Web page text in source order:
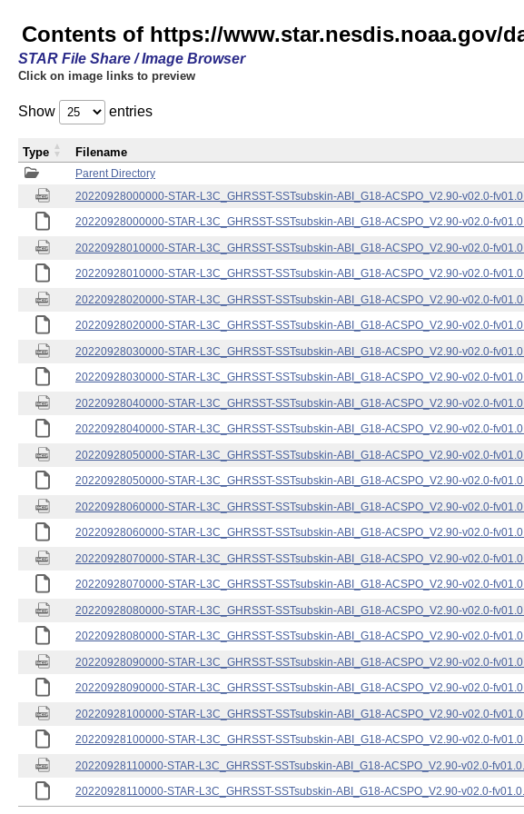
Contents of https://www.star.nesdis.noaa.gov/
STAR File Share / Image Browser
Click on image links to preview
Show entries
Parent Directory
20220928000000-STAR-L3C_GHRSST-SSTsubskin-ABI_G18-ACSPO_V2.90-v02.0-
20220928000000-STAR-L3C_GHRSST-SSTsubskin-ABI_G18-ACSPO_V2.90-v02.0-
20220928010000-STAR-L3C_GHRSST-SSTsubskin-ABI_G18-ACSPO_V2.90-v02.0-
20220928010000-STAR-L3C_GHRSST-SSTsubskin-ABI_G18-ACSPO_V2.90-v02.0-
20220928020000-STAR-L3C_GHRSST-SSTsubskin-ABI_G18-ACSPO_V2.90-v02.0-
20220928020000-STAR-L3C_GHRSST-SSTsubskin-ABI_G18-ACSPO_V2.90-v02.0-
20220928030000-STAR-L3C_GHRSST-SSTsubskin-ABI_G18-ACSPO_V2.90-v02.0-
20220928030000-STAR-L3C_GHRSST-SSTsubskin-ABI_G18-ACSPO_V2.90-v02.0-
20220928040000-STAR-L3C_GHRSST-SSTsubskin-ABI_G18-ACSPO_V2.90-v02.0-
20220928040000-STAR-L3C_GHRSST-SSTsubskin-ABI_G18-ACSPO_V2.90-v02.0-
20220928050000-STAR-L3C_GHRSST-SSTsubskin-ABI_G18-ACSPO_V2.90-v02.0-
20220928050000-STAR-L3C_GHRSST-SSTsubskin-ABI_G18-ACSPO_V2.90-v02.0-
20220928060000-STAR-L3C_GHRSST-SSTsubskin-ABI_G18-ACSPO_V2.90-v02.0-
20220928060000-STAR-L3C_GHRSST-SSTsubskin-ABI_G18-ACSPO_V2.90-v02.0-
20220928070000-STAR-L3C_GHRSST-SSTsubskin-ABI_G18-ACSPO_V2.90-v02.0-
20220928070000-STAR-L3C_GHRSST-SSTsubskin-ABI_G18-ACSPO_V2.90-v02.0-
20220928080000-STAR-L3C_GHRSST-SSTsubskin-ABI_G18-ACSPO_V2.90-v02.0-
20220928080000-STAR-L3C_GHRSST-SSTsubskin-ABI_G18-ACSPO_V2.90-v02.0-
20220928090000-STAR-L3C_GHRSST-SSTsubskin-ABI_G18-ACSPO_V2.90-v02.0-
20220928090000-STAR-L3C_GHRSST-SSTsubskin-ABI_G18-ACSPO_V2.90-v02.0-
20220928100000-STAR-L3C_GHRSST-SSTsubskin-ABI_G18-ACSPO_V2.90-v02.0-
20220928100000-STAR-L3C_GHRSST-SSTsubskin-ABI_G18-ACSPO_V2.90-v02.0-
20220928110000-STAR-L3C_GHRSST-SSTsubskin-ABI_G18-ACSPO_V2.90-v02.0-
20220928110000-STAR-L3C_GHRSST-SSTsubskin-ABI_G18-ACSPO_V2.90-v02.0-
Type Filename